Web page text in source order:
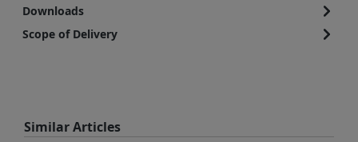
Downloads
Scope of Delivery
Skip product gallery
Similar Articles